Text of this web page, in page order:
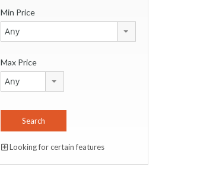
Min Price
Any
Max Price
Any
Looking for certain features